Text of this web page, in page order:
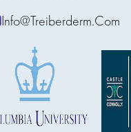
Info@treiberderm.com